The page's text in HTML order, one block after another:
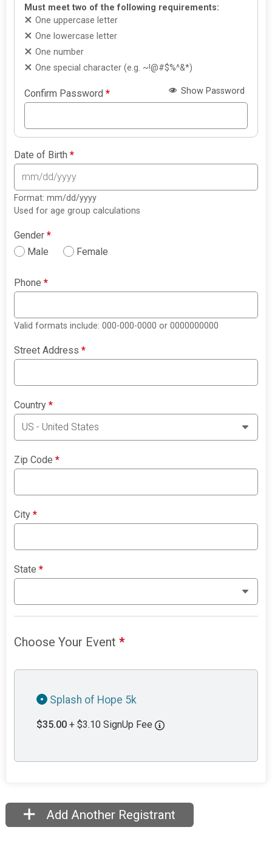
Must meet two of the following requirements:
One uppercase letter
One lowercase letter
One number
One special character (e.g. ~!@#$%^&*)
Confirm Password* Show Password
Date of Birth*
Format: mm/dd/yyyy
Used for age group calculations
Gender*
Male
Female
Phone*
Valid formats include: 000-000-0000 or 0000000000
Street Address*
Country*
Zip Code*
City*
State*
Choose Your Event*
Splash of Hope 5k
$35.00 + $3.10 SignUp Fee
Add Another Registrant